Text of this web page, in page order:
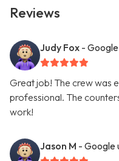
Reviews
Judy Fox -
Great job! The crew was
professional. The
work!
Jason M - Google